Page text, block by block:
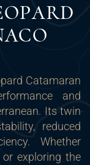
Catamaran
and
Its twin
reduced
Whether
exploring the